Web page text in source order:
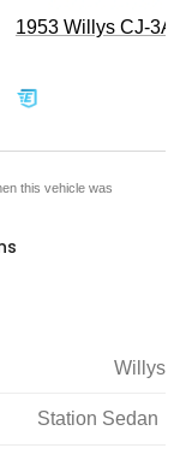
1953 Willys CJ-3A
this vehicle was
Willys
Station Sedan